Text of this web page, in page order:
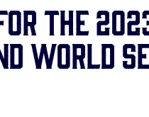
the
World